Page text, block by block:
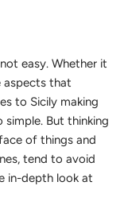
easy. Whether it
aspects that
to Sicily making
But thinking
of things and
tend to avoid
in-depth look at